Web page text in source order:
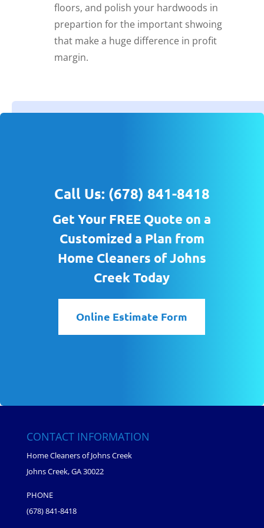
floors, and polish your hardwoods in
prepartion for the important shwoing
that make a huge difference in profit
margin.
Call Us: (678) 841-8418
Get Your FREE Quote on a
Customized a Plan from
Home Cleaners of Johns
Creek Today
Online Estimate Form
CONTACT INFORMATION
Home Cleaners of Johns Creek
Johns Creek, GA 30022
PHONE
(678) 841-8418